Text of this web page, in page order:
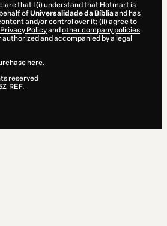
that I (i) understand that Hotmart is
ofUniversalidade da Bíbliaand has
and/or control over it; (ii) agree to
Privacy Policyand other company policies
and accompanied by a legal
here.
reserved
REF.